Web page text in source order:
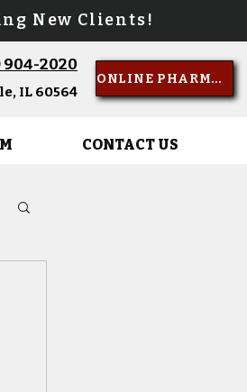
New Clients!
904-2020
IL 60564
ONLINE PHARMACY
CONTACT US